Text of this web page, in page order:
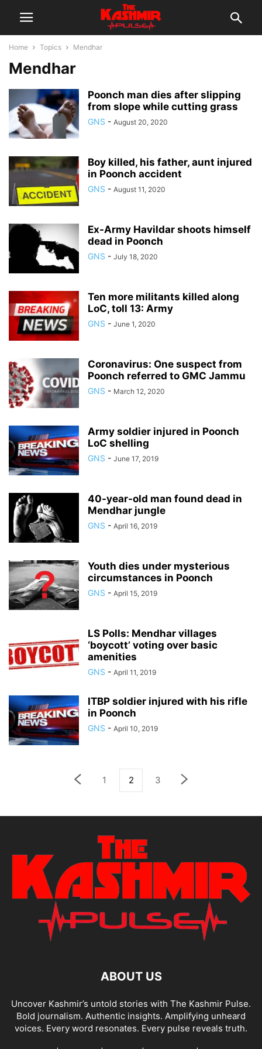
Home Topics Mendhar
Mendhar
Poonch man dies after slipping
from slope while cutting grass
GNS - August 20, 2020
Boy killed, his father, aunt injured
in Poonch accident
GNS - August 11, 2020
Ex-Army Havildar shoots himself
dead in Poonch
GNS - July 18, 2020
Ten more militants killed along
LoC, toll 13: Army
GNS - June 1, 2020
Coronavirus: One suspect from
Poonch referred to GMC Jammu
GNS - March 12, 2020
Army soldier injured in Poonch
LoC shelling
GNS - June 17, 2019
40-year-old man found dead in
Mendhar jungle
GNS - April 16, 2019
Youth dies under mysterious
circumstances in Poonch
GNS - April 15, 2019
LS Polls: Mendhar villages
‘boycott’ voting over basic
amenities
GNS - April 11, 2019
ITBP soldier injured with his rifle
in Poonch
GNS - April 10, 2019
1 2 3
ABOUT US
Uncover Kashmir’s untold stories with The Kashmir Pulse.
Bold journalism. Authentic insights. Amplifying unheard
voices. Every word resonates. Every pulse reveals truth.